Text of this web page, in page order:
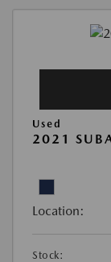
Used
2021
Location:
Stock: